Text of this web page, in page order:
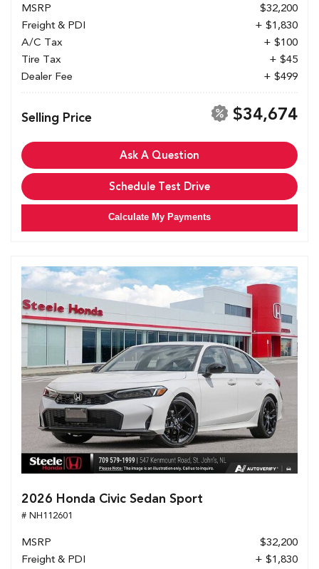
MSRP
$32,200
Freight & PDI
+ $1,830
A/C Tax
+ $100
Tire Tax
+ $45
Dealer Fee
+ $499
Selling Price $34,674
Ask A Question
Schedule Test Drive
Calculate My Payments
2026 Honda Civic Sedan Sport
# NH112601
MSRP
$32,200
Freight & PDI
+ $1,830